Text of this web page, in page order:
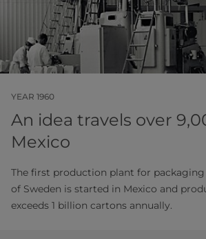
YEAR 1960
An idea travels over
Mexico
The first production plant for
of Sweden is started in Mexico and
exceeds 1 billion cartons annually.